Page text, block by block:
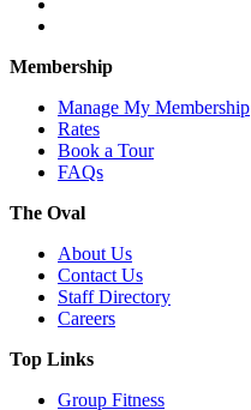
Membership
Manage My Membership
Rates
Book a Tour
FAQs
The Oval
About Us
Contact Us
Staff Directory
Careers
Top Links
Group Fitness